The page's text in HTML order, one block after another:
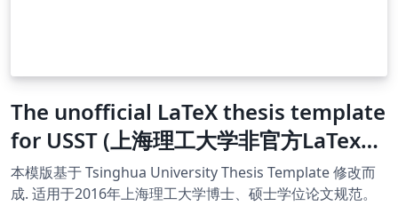
The unofficial LaTeX thesis template
for USST (上海理工大学非官方LaTex模
版)
本模版基于 Tsinghua University Thesis Template 修改而
成. 适用于2016年上海理工大学博士、硕士学位论文规范。